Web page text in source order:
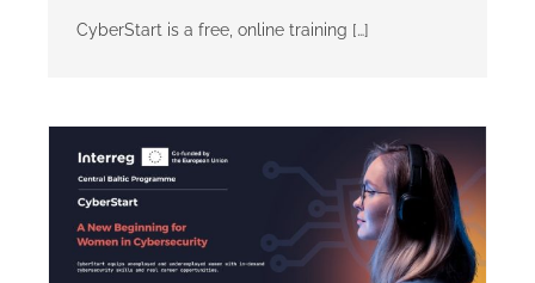
CyberStart is a free, online training […]